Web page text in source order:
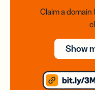
Claim a
Show